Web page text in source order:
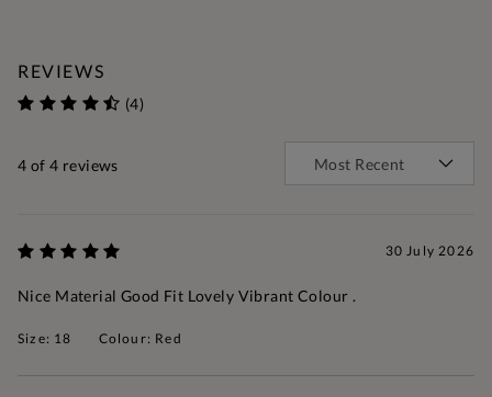
REVIEWS
(4)
4 of 4 reviews
30 July 2026
Nice Material Good Fit Lovely Vibrant Colour .
Size: 18 Colour: Red